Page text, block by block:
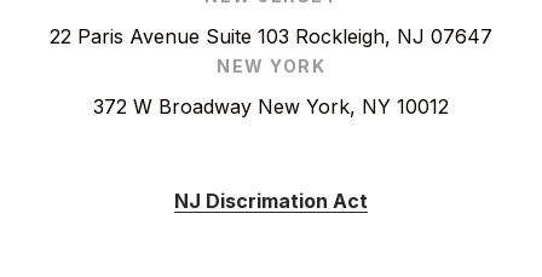
22 Paris Avenue Suite 103 Rockleigh, NJ 07647
NEW YORK
372 W Broadway New York, NY 10012
NJ Discrimation Act